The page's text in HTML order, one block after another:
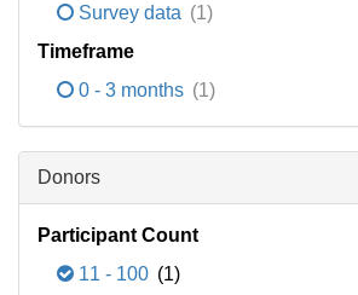
Survey data (1)
Timeframe
0 - 3 months (1)
Donors
Participant Count
11 - 100 (1)